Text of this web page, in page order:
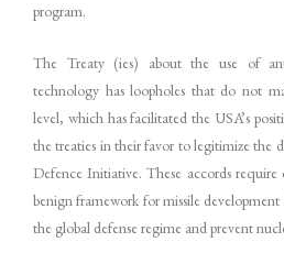
program.
The Treaty (ies) about the use of
technology has loopholes that do not
level, which has facilitated the USA’s
the treaties in their favor to legitimize the
Defence Initiative. These accords
benign framework for missile
the global defense regime and prevent